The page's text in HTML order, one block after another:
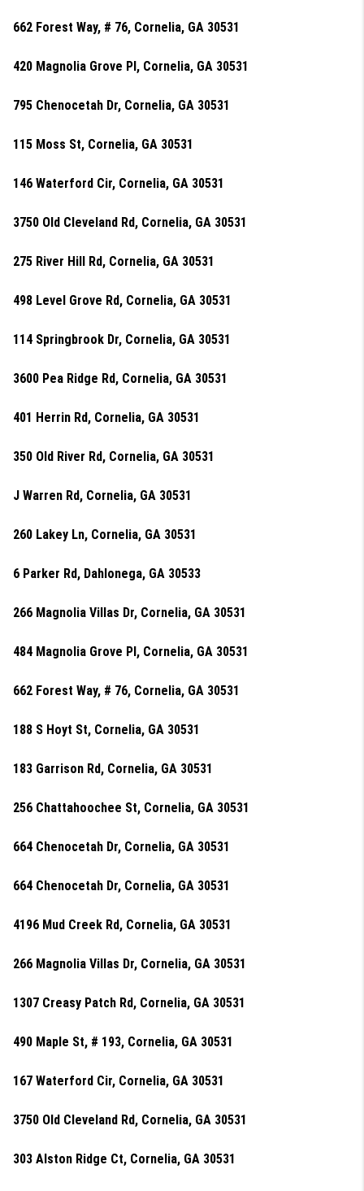
662 Forest Way, # 76, Cornelia, GA 30531
420 Magnolia Grove Pl, Cornelia, GA 30531
795 Chenocetah Dr, Cornelia, GA 30531
115 Moss St, Cornelia, GA 30531
146 Waterford Cir, Cornelia, GA 30531
3750 Old Cleveland Rd, Cornelia, GA 30531
275 River Hill Rd, Cornelia, GA 30531
498 Level Grove Rd, Cornelia, GA 30531
114 Springbrook Dr, Cornelia, GA 30531
3600 Pea Ridge Rd, Cornelia, GA 30531
401 Herrin Rd, Cornelia, GA 30531
350 Old River Rd, Cornelia, GA 30531
J Warren Rd, Cornelia, GA 30531
260 Lakey Ln, Cornelia, GA 30531
6 Parker Rd, Dahlonega, GA 30533
266 Magnolia Villas Dr, Cornelia, GA 30531
484 Magnolia Grove Pl, Cornelia, GA 30531
662 Forest Way, # 76, Cornelia, GA 30531
188 S Hoyt St, Cornelia, GA 30531
183 Garrison Rd, Cornelia, GA 30531
256 Chattahoochee St, Cornelia, GA 30531
664 Chenocetah Dr, Cornelia, GA 30531
664 Chenocetah Dr, Cornelia, GA 30531
4196 Mud Creek Rd, Cornelia, GA 30531
266 Magnolia Villas Dr, Cornelia, GA 30531
1307 Creasy Patch Rd, Cornelia, GA 30531
490 Maple St, # 193, Cornelia, GA 30531
167 Waterford Cir, Cornelia, GA 30531
3750 Old Cleveland Rd, Cornelia, GA 30531
303 Alston Ridge Ct, Cornelia, GA 30531